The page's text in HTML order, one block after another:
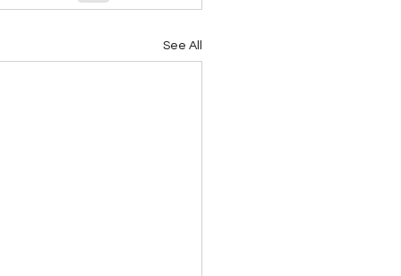
See All